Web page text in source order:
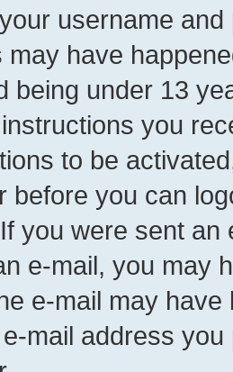
username
may have
being under 13
you
to be
before you can
you were sent
e-mail, you may
e-mail may
mail address